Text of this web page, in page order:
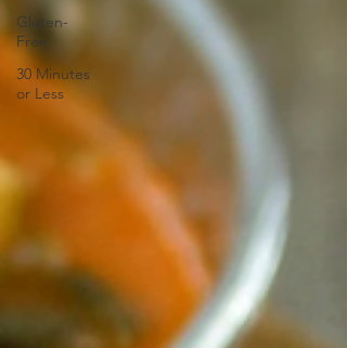
Gluten-
Free
30 Minutes
or Less